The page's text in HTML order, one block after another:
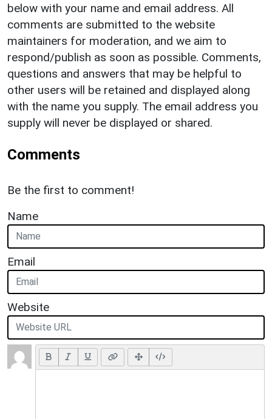
below with your name and email address. All
comments are submitted to the website
maintainers for moderation, and we aim to
respond/publish as soon as possible. Comments,
questions and answers that may be helpful to
other users will be retained and displayed along
with the name you supply. The email address you
supply will never be displayed or shared.
Comments
Be the first to comment!
Name
Email
Website